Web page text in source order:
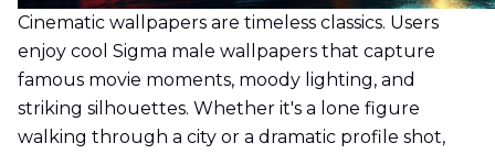
Cinematic wallpapers are timeless classics. Users
enjoy cool Sigma male wallpapers that capture
famous movie moments, moody lighting, and
striking silhouettes. Whether it's a lone figure
walking through a city or a dramatic profile shot,